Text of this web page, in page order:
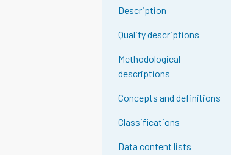
Description
Quality descriptions
Methodological
descriptions
Concepts and definitions
Classifications
Data content lists